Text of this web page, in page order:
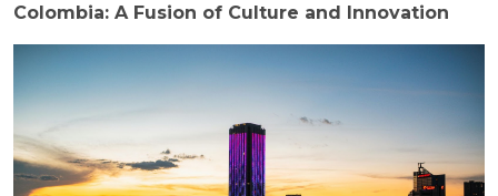
Colombia: A Fusion of Culture and Innovation